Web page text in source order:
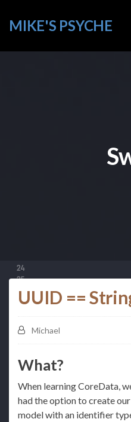
MIKE'S PSYCHE
UUID ==
Michael
What?
When learning CoreData,
had the option to create our
model with an identifier